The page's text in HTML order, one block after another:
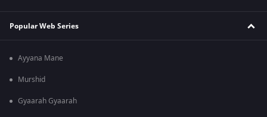
Popular Web Series
Ayyana Mane
Murshid
Gyaarah Gyaarah